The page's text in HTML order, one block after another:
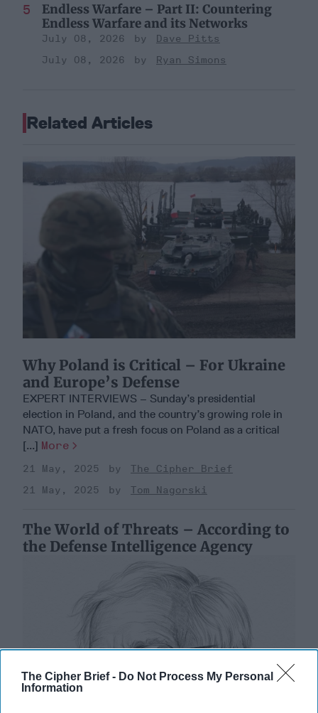
The Cipher Brief - Do Not Process My Personal
Information
Endless Warfare – Part II: Countering
Endless Warfare and its Networks
July 08, 2026
Dave Pitts
July 08, 2026
Ryan Simons
Related Articles
Why Poland is Critical – For Ukraine
and Europe’s Defense
EXPERT INTERVIEWS – Sunday’s presidential
election in Poland, and the country’s growing role in
NATO, have put a fresh focus on Poland as a critical
[...] More
21 May, 2025
The Cipher Brief
21 May, 2025
Tom Nagorski
The World of Threats – According to
the Defense Intelligence Agency